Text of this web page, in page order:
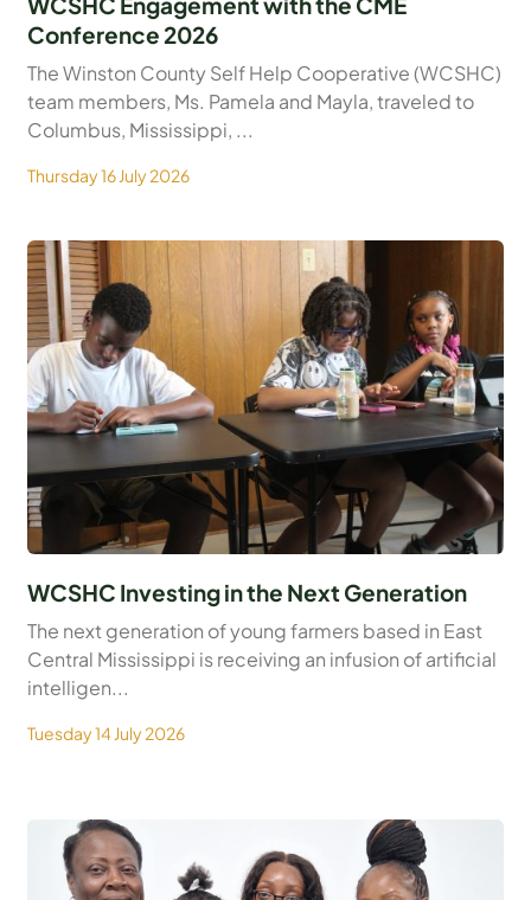
Conference 2026
The Winston County Self Help Cooperative (WCSHC)
team members, Ms. Pamela and Mayla, traveled to
Columbus, Mississippi, ...
Thursday 16 July 2026
WCSHC Investing in the Next Generation
The next generation of young farmers based in East
Central Mississippi is receiving an infusion of artificial
intelligen...
Tuesday 14 July 2026